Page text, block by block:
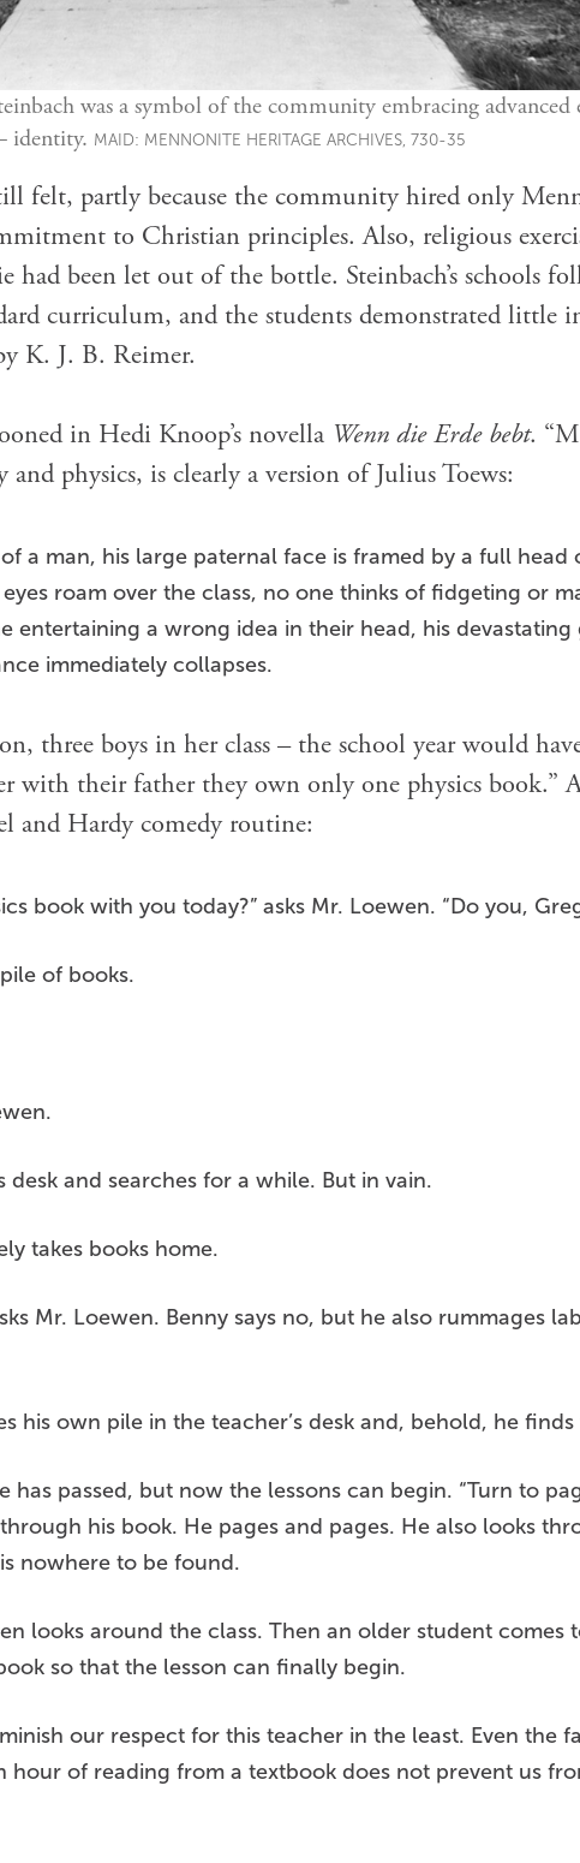
was a symbol of the community embracing advanced
identity. MAID: MENNONITE HERITAGE ARCHIVES, 730-35
felt, partly because the community hired only
to Christian principles. Also, religious
had been let out of the bottle. Steinbach’s schools
curriculum, and the students demonstrated little
K. J. B. Reimer.
in Hedi Knoop’s novella Wenn die Erde bebt.
physics, is clearly a version of Julius Toews:
a man, his large paternal face is framed by a full head
roam over the class, no one thinks of fidgeting or
entertaining a wrong idea in their head, his devastating
immediately collapses.
three boys in her class – the school year would
with their father they own only one physics book.”
and Hardy comedy routine:
book with you today?” asks Mr. Loewen. “Do you,
of books.
desk and searches for a while. But in vain.
takes books home.
Mr. Loewen. Benny says no, but he also rummages
his own pile in the teacher’s desk and, behold, he
passed, but now the lessons can begin. “Turn to
his book. He pages and pages. He also looks
nowhere to be found.
looks around the class. Then an older student comes
so that the lesson can finally begin.
our respect for this teacher in the least. Even the
hour of reading from a textbook does not prevent us